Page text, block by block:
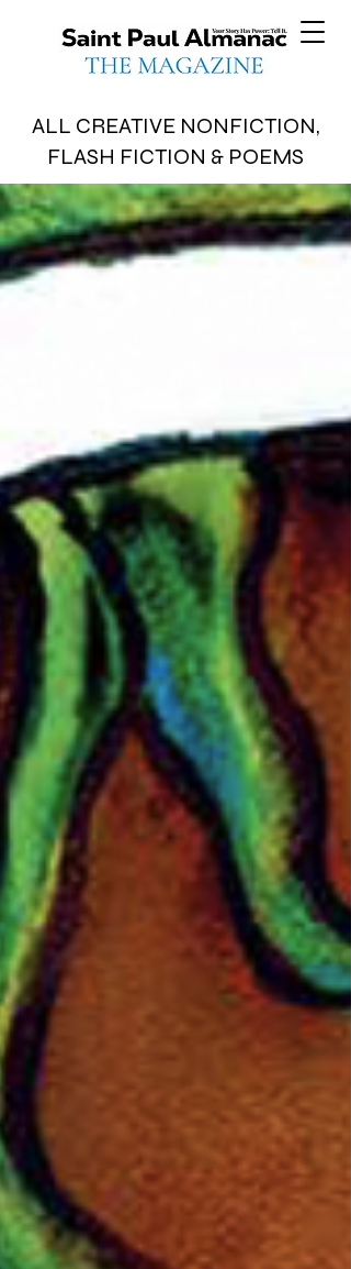
ALL CREATIVE NONFICTION,
FLASH FICTION & POEMS